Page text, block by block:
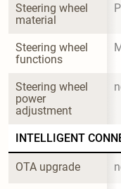
Steering wheel
material
Steering wheel
functions
Steering wheel
power
adjustment
INTELLIGENT
OTA upgrade